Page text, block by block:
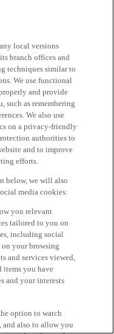
local versions
branch offices and
techniques similar to
We use functional
and provide
such as remembering
We also use
on a privacy-friendly
authorities to
and to improve
efforts.
below, we will also
media cookies:
you relevant
tailored to you on
including social
on your browsing
and services viewed,
items you have
and your interests
option to watch
and also to allow you